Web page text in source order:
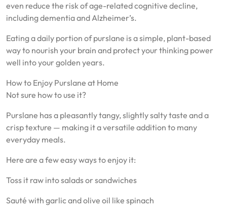
even reduce the risk of age-related cognitive decline,
including dementia and Alzheimer’s.
Eating a daily portion of purslane is a simple, plant-based
way to nourish your brain and protect your thinking power
well into your golden years.
How to Enjoy Purslane at Home
Not sure how to use it?
Purslane has a pleasantly tangy, slightly salty taste and a
crisp texture — making it a versatile addition to many
everyday meals.
Here are a few easy ways to enjoy it:
Toss it raw into salads or sandwiches
Sauté with garlic and olive oil like spinach